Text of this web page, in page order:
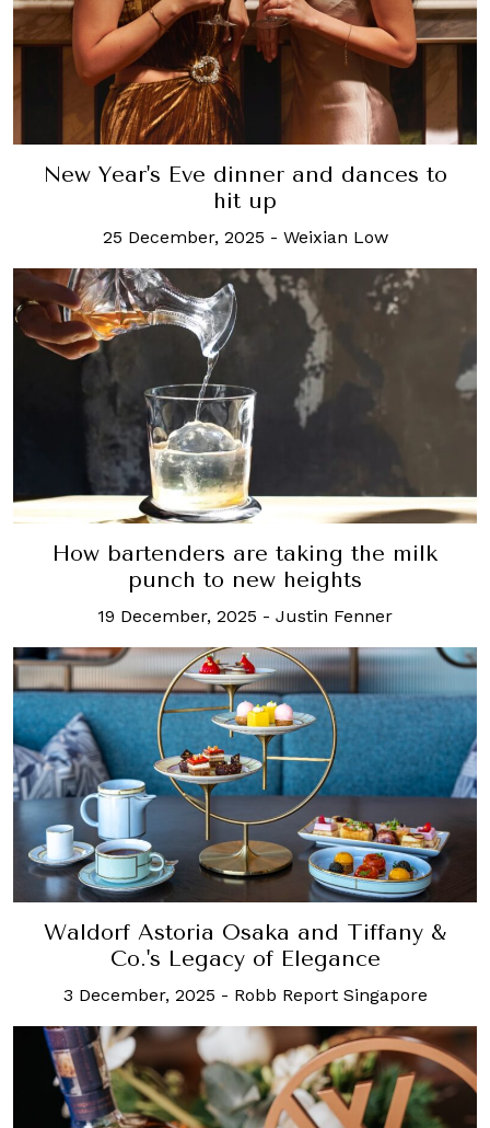
New Year's Eve dinner and dances to
hit up
25 December, 2025 - Weixian Low
How bartenders are taking the milk
punch to new heights
19 December, 2025 - Justin Fenner
Waldorf Astoria Osaka and Tiffany &
Co.'s Legacy of Elegance
3 December, 2025 - Robb Report Singapore